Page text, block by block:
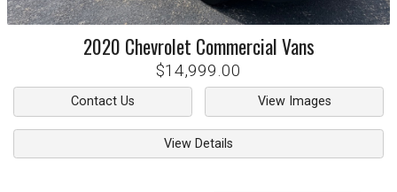
2020 Chevrolet Commercial Vans
$14,999.00
Contact Us View Images
View Details